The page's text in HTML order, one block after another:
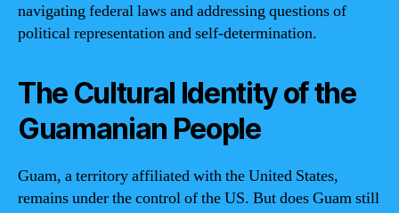
navigating federal laws and addressing questions of
political representation and self-determination.
The Cultural Identity of the
Guamanian People
Guam, a territory affiliated with the United States,
remains under the control of the US. But does Guam still